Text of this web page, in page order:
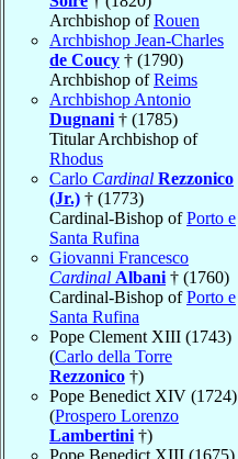
Archbishop ofRouen
Archbishop Jean-Charles
de Coucy † (1790)
Archbishop ofReims
Archbishop Antonio
Dugnani † (1785)
Titular Archbishop of
Rhodus
Carlo Cardinal Rezzonico
(Jr.) † (1773)
Cardinal-Bishop ofPorto e
Santa Rufina
Giovanni Francesco
Cardinal Albani † (1760)
Cardinal-Bishop ofPorto e
Santa Rufina
Pope Clement XIII (1743)
(Carlo della Torre
Rezzonico †)
Pope Benedict XIV (1724)
(Prospero Lorenzo
Lambertini †)
Pope Benedict XIII (1675)